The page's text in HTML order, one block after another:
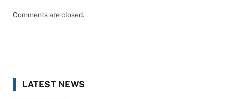
Comments are closed.
LATEST NEWS